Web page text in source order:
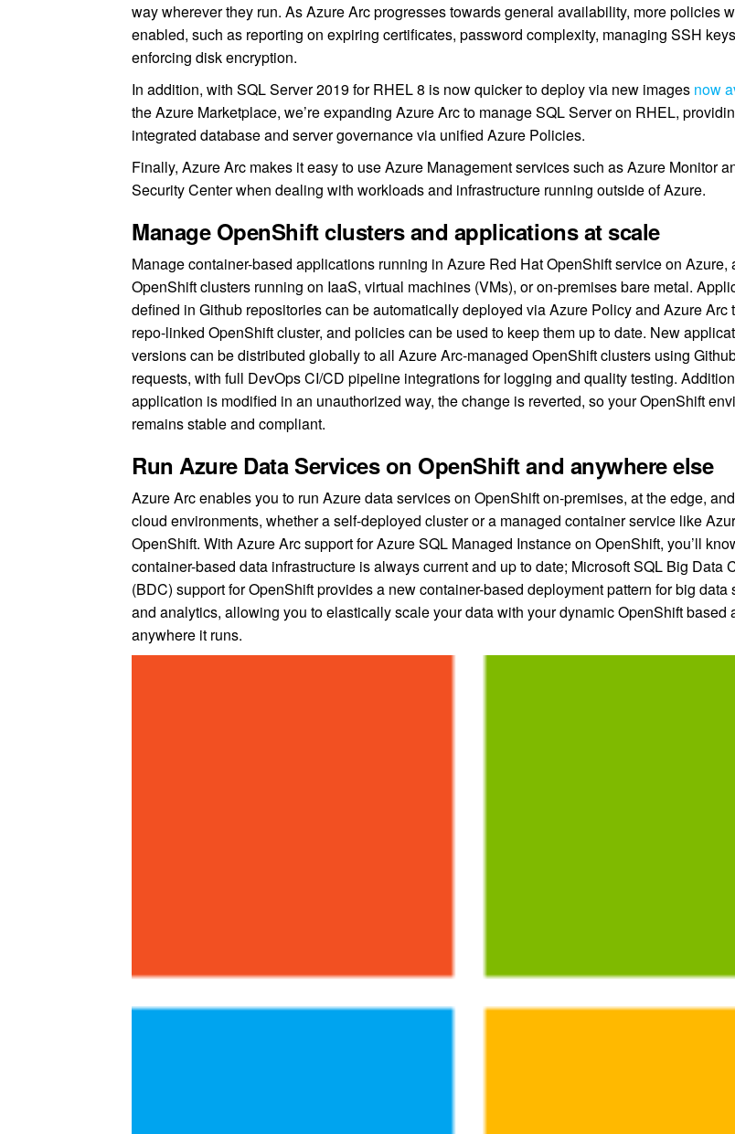
way wherever they run. As Azure Arc progresses towards general availability, more policies
enabled, such as reporting on expiring certificates, password complexity, managing SSH
enforcing disk encryption.
In addition, with SQL Server 2019 for RHEL 8 is now quicker to deploy via new images now
the Azure Marketplace, we’re expanding Azure Arc to manage SQL Server on RHEL,
integrated database and server governance via unified Azure Policies.
Finally, Azure Arc makes it easy to use Azure Management services such as Azure Monitor
Security Center when dealing with workloads and infrastructure running outside of Azure.
Manage OpenShift clusters and applications at scale
Manage container-based applications running in Azure Red Hat OpenShift service on Azure,
OpenShift clusters running on IaaS, virtual machines (VMs), or on-premises bare metal.
defined in Github repositories can be automatically deployed via Azure Policy and Azure Arc
repo-linked OpenShift cluster, and policies can be used to keep them up to date. New
versions can be distributed globally to all Azure Arc-managed OpenShift clusters using
requests, with full DevOps CI/CD pipeline integrations for logging and quality testing.
application is modified in an unauthorized way, the change is reverted, so your OpenShift
remains stable and compliant.
Run Azure Data Services on OpenShift and anywhere else
Azure Arc enables you to run Azure data services on OpenShift on-premises, at the edge,
cloud environments, whether a self-deployed cluster or a managed container service like
OpenShift. With Azure Arc support for Azure SQL Managed Instance on OpenShift, you’ll
container-based data infrastructure is always current and up to date; Microsoft SQL Big Data
(BDC) support for OpenShift provides a new container-based deployment pattern for big data
and analytics, allowing you to elastically scale your data with your dynamic OpenShift based
anywhere it runs.